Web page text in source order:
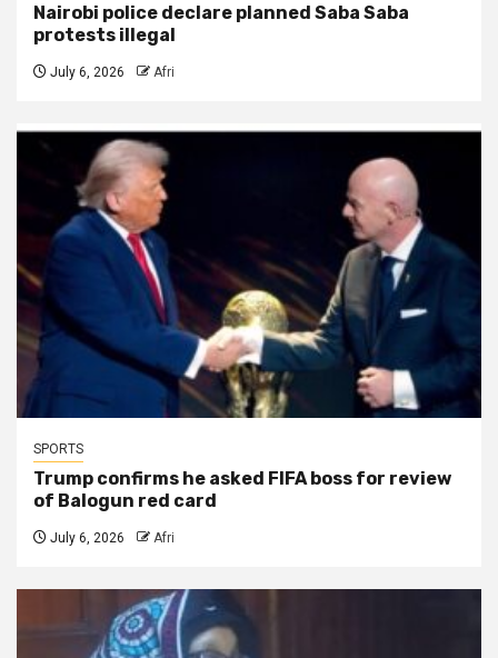
Nairobi police declare planned Saba Saba
protests illegal
July 6, 2026 Afri
SPORTS
Trump confirms he asked FIFA boss for review
of Balogun red card
July 6, 2026 Afri